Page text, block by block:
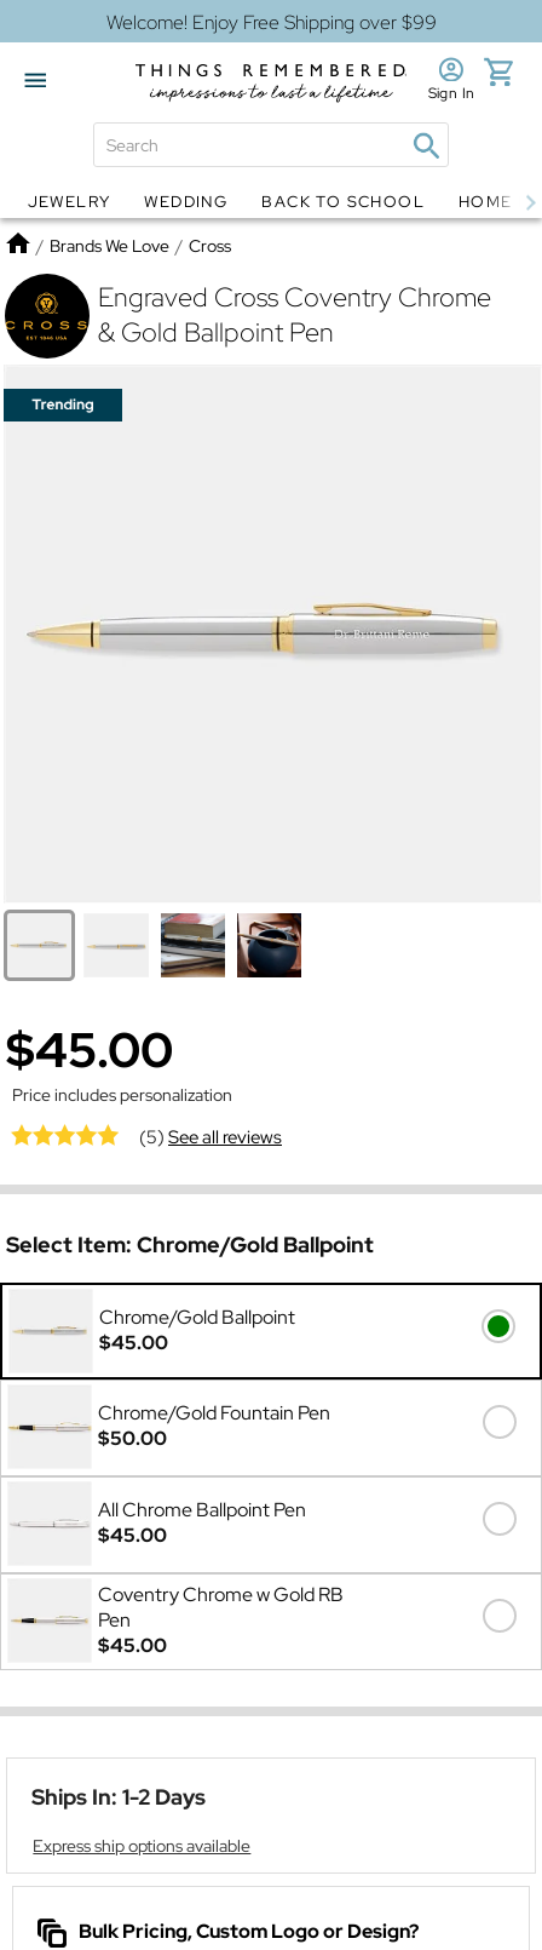
Welcome! Enjoy Free Shipping over $99
Globes Jewelry
Sign In
JEWELRY WEDDING BACK TO SCHOOL HOME
Home
/ Brands We Love / Cross
Engraved Cross Coventry Chrome
& Gold Ballpoint Pen
$45.00
Price includes personalization
(5)See all reviews
Select Item: Chrome/Gold Ballpoint
Chrome/Gold Ballpoint
$45.00
Chrome/Gold Fountain Pen
$50.00
All Chrome Ballpoint Pen
$45.00
Coventry Chrome w Gold RB
Pen
$45.00
Ships In: 1-2 Days
Express ship options available
Bulk Pricing, Custom Logo or Design?